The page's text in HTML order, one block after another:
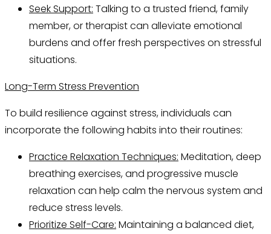
Seek Support: Talking to a trusted friend, family
member, or therapist can alleviate emotional
burdens and offer fresh perspectives on stressful
situations.
Long-Term Stress Prevention
To build resilience against stress, individuals can
incorporate the following habits into their routines:
Practice Relaxation Techniques: Meditation, deep
breathing exercises, and progressive muscle
relaxation can help calm the nervous system and
reduce stress levels.
Prioritize Self-Care: Maintaining a balanced diet,